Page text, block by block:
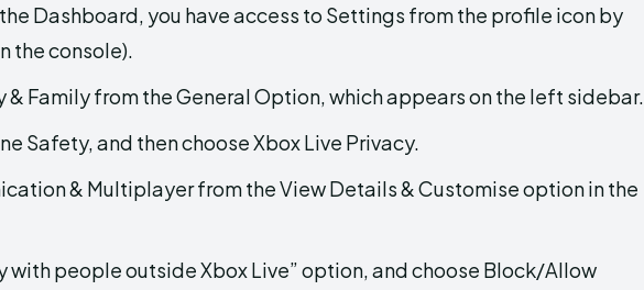
Dashboard, you have access to Settings from the profile icon by
the console).
& Family from the General Option, which appears on the left sidebar.
Safety, and then choose Xbox Live Privacy.
& Multiplayer from the View Details & Customise option in the
with people outside Xbox Live” option, and choose Block/Allow